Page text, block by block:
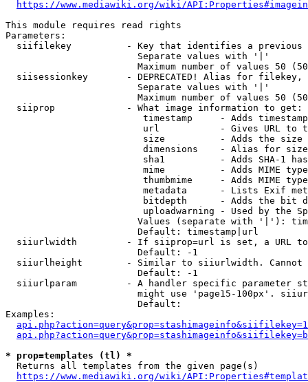
https://www.mediawiki.org/wiki/
This module requires read rights
Parameters:
siifilekey          - Key that identifies a
                        Separate values with '|'
Maximum number of values 50
siisessionkey       - DEPRECATED! Alias for filekey,
                        Separate values with '|'
Maximum number of values 50
  siiprop             - What image information to get:
timestamp     - Adds
url           - Gives URL to
size          - Adds the
                         dimensions    - Alias for size
sha1          - Adds SHA-1
mime          - Adds MIME
thumbmime     - Adds MIME
metadata      - Lists Exif
bitdepth      - Adds the bit
uploadwarning - Used by the
Values (separate with '|'):
                        Default: timestamp|url
siiurlwidth         - If siiprop=url is set, a URL
                        Default: -1
siiurlheight        - Similar to siiurlwidth. Cannot
                        Default: -1
siiurlparam         - A handler specific parameter
might use 'page15-100px'.
                        Default:
Examples:
* prop=templates (tl) *
  Returns all templates from the given page(s)
https://www.mediawiki.org/wiki/